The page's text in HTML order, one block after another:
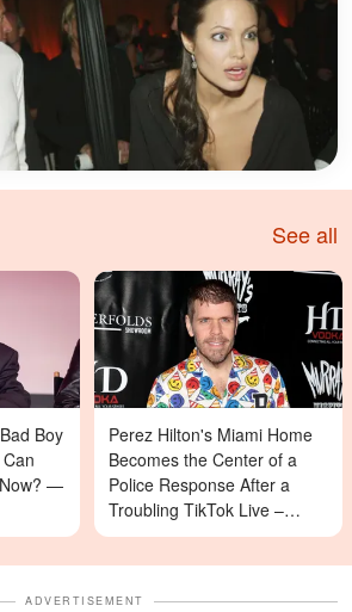
See all
Boy
—
Perez Hilton's Miami Home
Becomes the Center of a
Police Response After a
Troubling TikTok Live –
Details
ADVERTISEMENT